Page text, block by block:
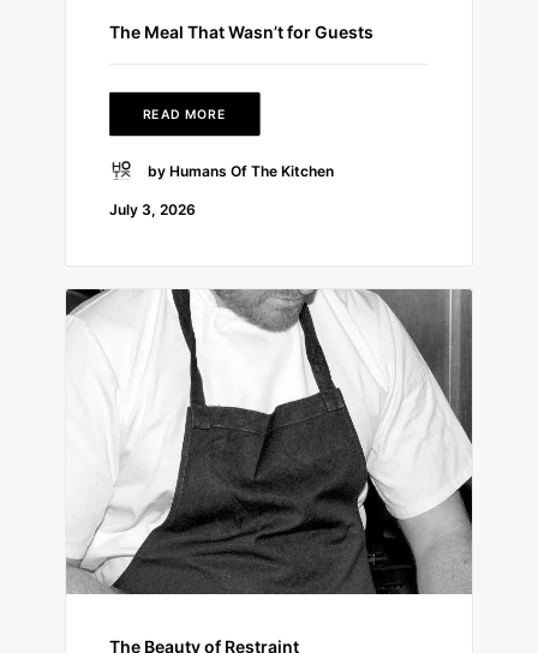
The Meal That Wasn’t for Guests
READ MORE
by Humans Of The Kitchen
July 3, 2026
The Beauty of Restraint